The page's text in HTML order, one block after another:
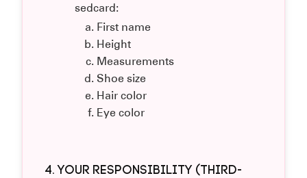
sedcard:
First name
Height
Measurements
Shoe size
Hair color
Eye color
4. YOUR RESPONSIBILITY (THIRD-